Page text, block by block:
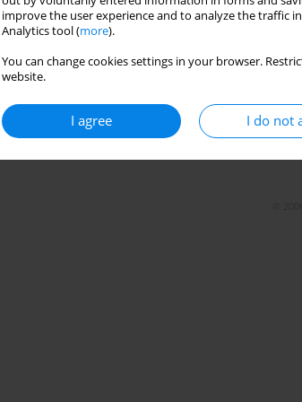
improve the user experience and to analyze the traffic
Analytics tool (more).
You can change cookies settings in your browser.
website.
I agree I do not
209035
(PDF)